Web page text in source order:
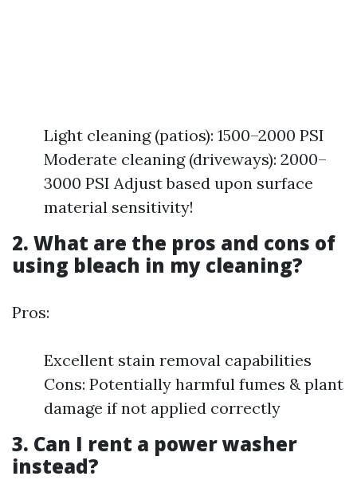
Light cleaning (patios): 1500–2000 PSI
Moderate cleaning (driveways): 2000–
3000 PSI Adjust based upon surface
material sensitivity!
2. What are the pros and cons of
using bleach in my cleaning?
Pros:
Excellent stain removal capabilities
Cons: Potentially harmful fumes & plant
damage if not applied correctly
3. Can I rent a power washer
instead?